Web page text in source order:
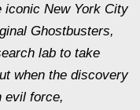
iconic New York City
Ghostbusters,
lab to take
when the discovery
evil force,